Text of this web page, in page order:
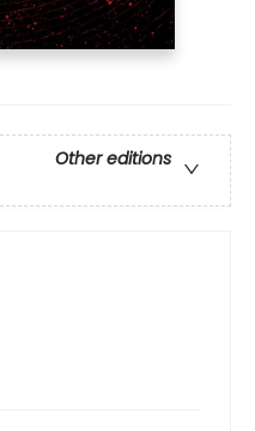
Other editions